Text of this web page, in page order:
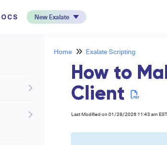
New Exalate
Home Exalate Scripting
How to
Client
Last Modified on 01/28/2026 11:43 am EST